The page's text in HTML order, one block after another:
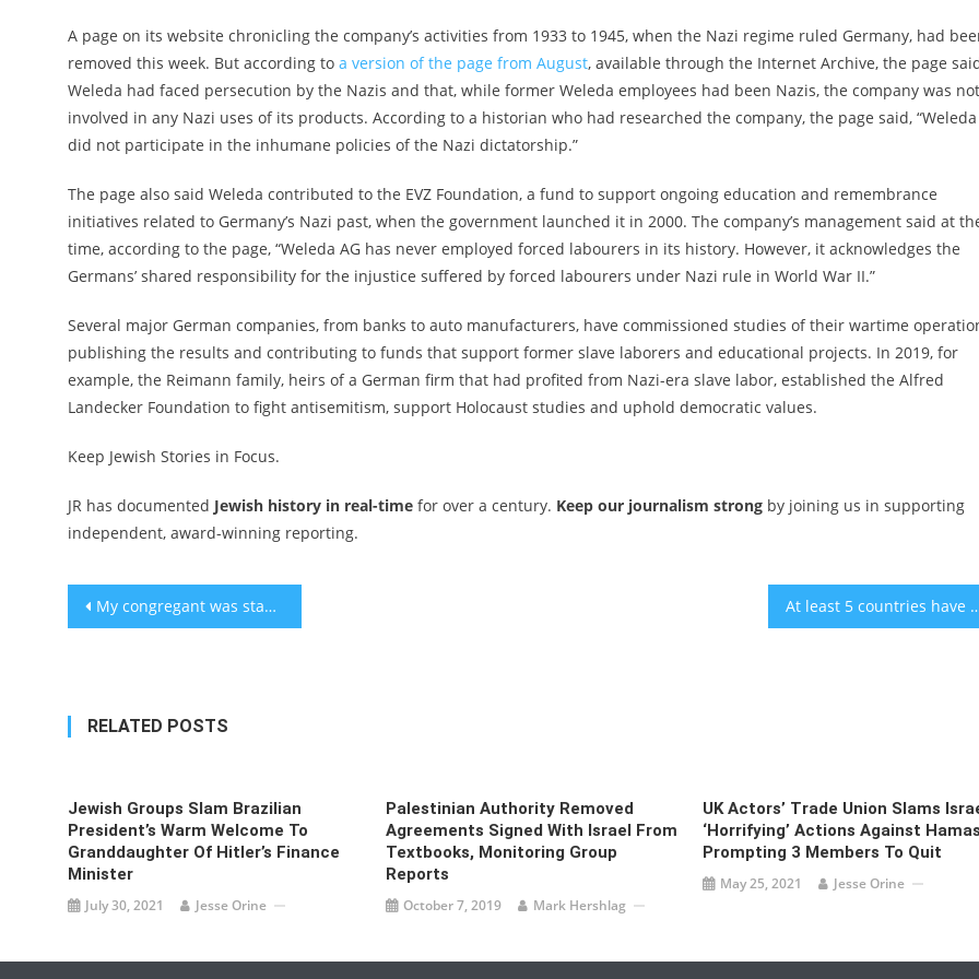
A page on its website chronicling the company’s activities from 1933 to 1945, when the Nazi regime ruled Germany, had
removed this week. But according to a version of the page from August, available through the Internet Archive, the page
Weleda had faced persecution by the Nazis and that, while former Weleda employees had been Nazis, the company was not
involved in any Nazi uses of its products. According to a historian who had researched the company, the page said, “Weleda
did not participate in the inhumane policies of the Nazi dictatorship.”
The page also said Weleda contributed to the EVZ Foundation, a fund to support ongoing education and remembrance
initiatives related to Germany’s Nazi past, when the government launched it in 2000. The company’s management said at
time, according to the page, “Weleda AG has never employed forced labourers in its history. However, it acknowledges the
Germans’ shared responsibility for the injustice suffered by forced labourers under Nazi rule in World War II.”
Several major German companies, from banks to auto manufacturers, have commissioned studies of their wartime
publishing the results and contributing to funds that support former slave laborers and educational projects. In 2019, for
example, the Reimann family, heirs of a German firm that had profited from Nazi-era slave labor, established the Alfred
Landecker Foundation to fight antisemitism, support Holocaust studies and uphold democratic values.
Keep Jewish Stories in Focus.
JR has documented Jewish history in real-time for over a century. Keep our journalism strong by joining us in supporting
independent, award-winning reporting.
Post
My congregant was stabbed for being Jewish. What happened the next Shabbat was incredible. At least 5 countries have said they will
RELATED POSTS
Jewish Groups Slam Brazilian
President’s Warm Welcome To
Granddaughter Of Hitler’s Finance
Minister
July 30, 2021 Jesse Orine
Palestinian Authority Removed
Agreements Signed With Israel From
Textbooks, Monitoring Group
Reports
October 7, 2019 Mark Hershlag
UK Actors’ Trade Union Slams
‘horrifying’ Actions Against
Prompting 3 Members To Quit
May 25, 2021 Jesse Orine